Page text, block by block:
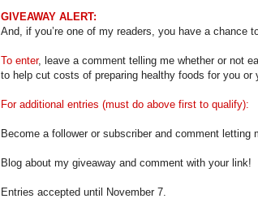
GIVEAWAY ALERT:
And, if you’re one of my readers, you have a chance
To enter, leave a comment telling me whether or not
to help cut costs of preparing healthy foods for you or
For additional entries (must do above first to qualify):
Become a follower or subscriber and comment letting
Blog about my giveaway and comment with your link!
Entries accepted until November 7.